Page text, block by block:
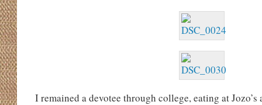
I remained a devotee through college, eating at